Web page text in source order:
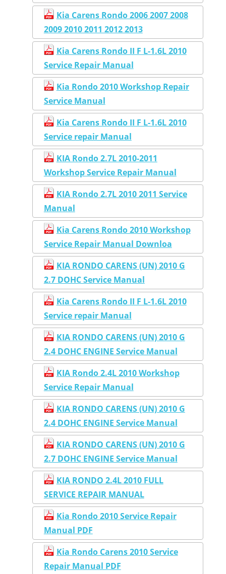
Kia Carens Rondo 2006 2007 2008
2009 2010 2011 2012 2013
Kia Carens Rondo II F L-1.6L 2010
Service Repair Manual
Kia Rondo 2010 Workshop Repair
Service Manual
Kia Carens Rondo II F L-1.6L 2010
Service repair Manual
KIA Rondo 2.7L 2010-2011
Workshop Service Repair Manual
KIA Rondo 2.7L 2010 2011 Service
Manual
Kia Carens Rondo 2010 Workshop
Service Repair Manual Downloa
KIA RONDO CARENS (UN) 2010 G
2.7 DOHC Service Manual
Kia Carens Rondo II F L-1.6L 2010
Service repair Manual
KIA RONDO CARENS (UN) 2010 G
2.4 DOHC ENGINE Service Manual
KIA Rondo 2.4L 2010 Workshop
Service Repair Manual
KIA RONDO CARENS (UN) 2010 G
2.4 DOHC ENGINE Service Manual
KIA RONDO CARENS (UN) 2010 G
2.7 DOHC ENGINE Service Manual
KIA RONDO 2.4L 2010 FULL
SERVICE REPAIR MANUAL
Kia Rondo 2010 Service Repair
Manual PDF
Kia Rondo Carens 2010 Service
Repair Manual PDF